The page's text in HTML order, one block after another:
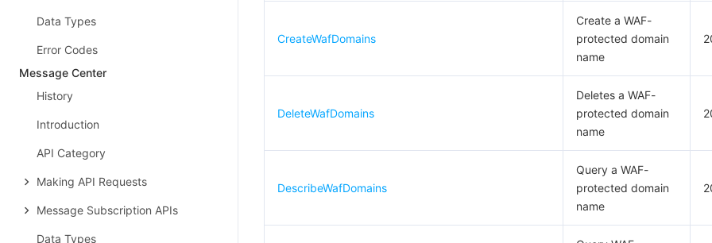
Data Types
Error Codes
Message Center
History
Introduction
API Category
Making API Requests
Message Subscription APIs
Data Types
CreateWafDomains
Create a WAF-
protected domain
name
DeleteWafDomains
Deletes a WAF-
protected domain
name
DescribeWafDomains
Query a WAF-
protected domain
name